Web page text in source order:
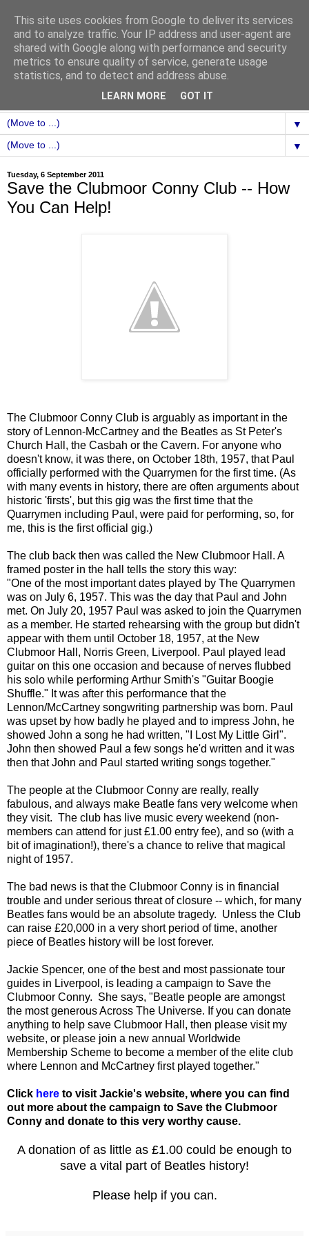
▼
▼
Tuesday, 6 September 2011
Save the Clubmoor Conny Club -- How
You Can Help!
The Clubmoor Conny Club is arguably as important in the
story of Lennon-McCartney and the Beatles as St Peter's
Church Hall, the Casbah or the Cavern. For anyone who
doesn't know, it was there, on October 18th, 1957, that Paul
officially performed with the Quarrymen for the first time. (As
with many events in history, there are often arguments about
historic 'firsts', but this gig was the first time that the
Quarrymen including Paul, were paid for performing, so, for
me, this is the first official gig.)
The club back then was called the New Clubmoor Hall. A
framed poster in the hall tells the story this way:
"One of the most important dates played by The Quarrymen
was on July 6, 1957. This was the day that Paul and John
met. On July 20, 1957 Paul was asked to join the Quarrymen
as a member. He started rehearsing with the group but didn't
appear with them until October 18, 1957, at the New
Clubmoor Hall, Norris Green, Liverpool. Paul played lead
guitar on this one occasion and because of nerves flubbed
his solo while performing Arthur Smith's "Guitar Boogie
Shuffle." It was after this performance that the
Lennon/McCartney songwriting partnership was born. Paul
was upset by how badly he played and to impress John, he
showed John a song he had written, "I Lost My Little Girl".
John then showed Paul a few songs he'd written and it was
then that John and Paul started writing songs together."
The people at the Clubmoor Conny are really, really
fabulous, and always make Beatle fans very welcome when
they visit. The club has live music every weekend (non-
members can attend for just £1.00 entry fee), and so (with a
bit of imagination!), there's a chance to relive that magical
night of 1957.
The bad news is that the Clubmoor Conny is in financial
trouble and under serious threat of closure -- which, for many
Beatles fans would be an absolute tragedy. Unless the Club
can raise £20,000 in a very short period of time, another
piece of Beatles history will be lost forever.
Jackie Spencer, one of the best and most passionate tour
guides in Liverpool, is leading a campaign to Save the
Clubmoor Conny. She says, "Beatle people are amongst
the most generous Across The Universe. If you can donate
anything to help save Clubmoor Hall, then please visit my
website, or please join a new annual Worldwide
Membership Scheme to become a member of the elite club
where Lennon and McCartney first played together."
Click here to visit Jackie's website, where you can find
out more about the campaign to Save the Clubmoor
Conny and donate to this very worthy cause.
A donation of as little as £1.00 could be enough to
save a vital part of Beatles history!
Please help if you can.
This site uses cookies from Google to deliver its services
and to analyze traffic. Your IP address and user-agent are
shared with Google along with performance and security
metrics to ensure quality of service, generate usage
statistics, and to detect and address abuse.
LEARN MORE GOT IT